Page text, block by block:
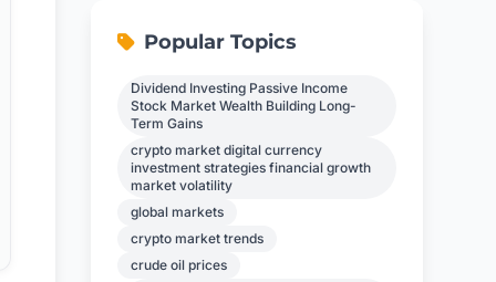
Popular Topics
Dividend Investing Passive Income
Stock Market Wealth Building Long-
Term Gains
crypto market digital currency
investment strategies financial growth
market volatility
global markets
crypto market trends
crude oil prices